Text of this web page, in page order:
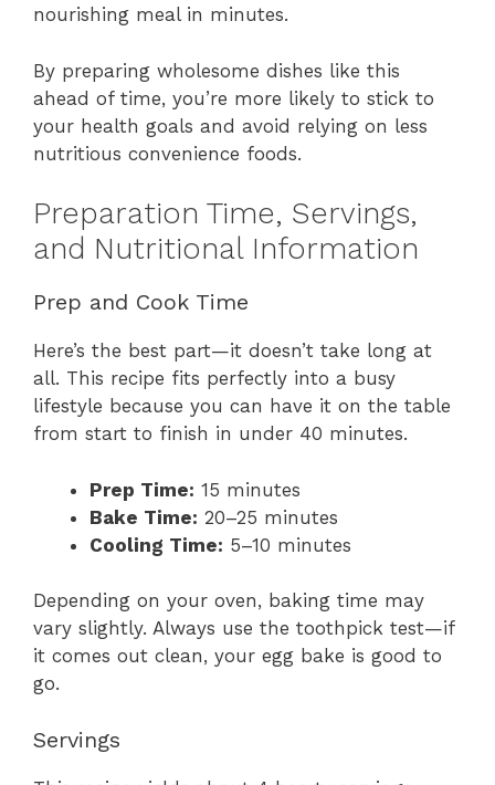
nourishing meal in minutes.
By preparing wholesome dishes like this
ahead of time, you’re more likely to stick to
your health goals and avoid relying on less
nutritious convenience foods.
Preparation Time, Servings,
and Nutritional Information
Prep and Cook Time
Here’s the best part—it doesn’t take long at
all. This recipe fits perfectly into a busy
lifestyle because you can have it on the table
from start to finish in under 40 minutes.
Prep Time: 15 minutes
Bake Time: 20–25 minutes
Cooling Time: 5–10 minutes
Depending on your oven, baking time may
vary slightly. Always use the toothpick test—if
it comes out clean, your egg bake is good to
go.
Servings